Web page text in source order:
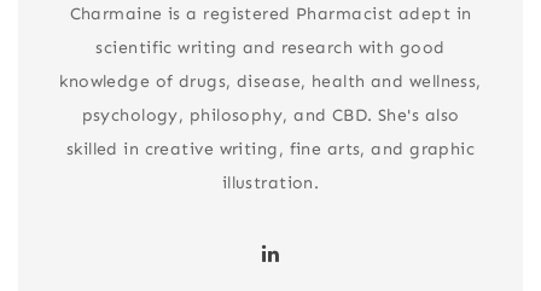
Charmaine is a registered Pharmacist adept in
scientific writing and research with good
knowledge of drugs, disease, health and wellness,
psychology, philosophy, and CBD. She's also
skilled in creative writing, fine arts, and graphic
illustration.